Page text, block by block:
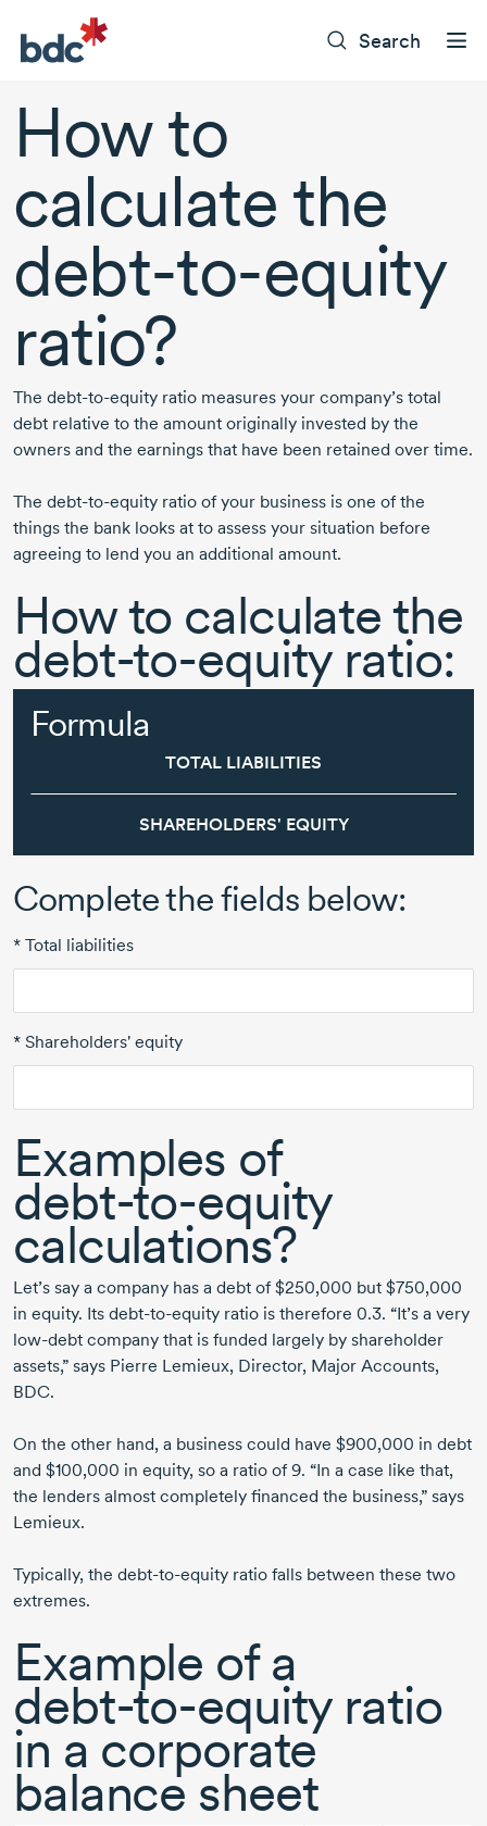
Search
How to
calculate the
debt-to-equity
ratio?
The debt-to-equity ratio measures your company’s total
debt relative to the amount originally invested by the
owners and the earnings that have been retained over time.
The debt-to-equity ratio of your business is one of the
things the bank looks at to assess your situation before
agreeing to lend you an additional amount.
How to calculate the
debt-to-equity ratio:
Formula
TOTAL LIABILITIES
SHAREHOLDERS' EQUITY
Complete the fields below:
* Total liabilities
* Shareholders' equity
Examples of
debt-to-equity
calculations?
Let’s say a company has a debt of $250,000 but $750,000
in equity. Its debt-to-equity ratio is therefore 0.3. “It’s a very
low-debt company that is funded largely by shareholder
assets,” says Pierre Lemieux, Director, Major Accounts,
BDC.
On the other hand, a business could have $900,000 in debt
and $100,000 in equity, so a ratio of 9. “In a case like that,
the lenders almost completely financed the business,” says
Lemieux.
Typically, the debt-to-equity ratio falls between these two
extremes.
Example of a
debt-to-equityratio
in a corporate
balance sheet